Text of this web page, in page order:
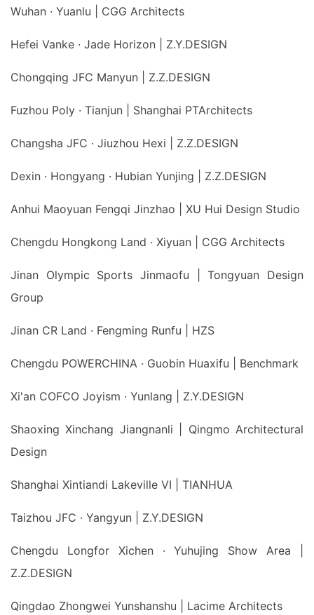
Wuhan · Yuanlu | CGG Architects
Hefei Vanke · Jade Horizon | Z.Y.DESIGN
Chongqing JFC Manyun | Z.Z.DESIGN
Fuzhou Poly · Tianjun | Shanghai PTArchitects
Changsha JFC · Jiuzhou Hexi | Z.Z.DESIGN
Dexin · Hongyang · Hubian Yunjing | Z.Z.DESIGN
Anhui Maoyuan Fengqi Jinzhao | XU Hui Design Studio
Chengdu Hongkong Land · Xiyuan | CGG Architects
Jinan Olympic Sports Jinmaofu | Tongyuan Design
Group
Jinan CR Land · Fengming Runfu | HZS
Chengdu POWERCHINA · Guobin Huaxifu | Benchmark
Xi'an COFCO Joyism · Yunlang | Z.Y.DESIGN
Shaoxing Xinchang Jiangnanli | Qingmo Architectural
Design
Shanghai Xintiandi Lakeville VI | TIANHUA
Taizhou JFC · Yangyun | Z.Y.DESIGN
Chengdu Longfor Xichen · Yuhujing Show Area |
Z.Z.DESIGN
Qingdao Zhongwei Yunshanshu | Lacime Architects